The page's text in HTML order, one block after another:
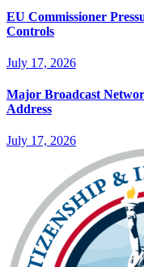
EU Commissioner
Controls
July 17, 2026
Major Broadcast
Address
July 17, 2026